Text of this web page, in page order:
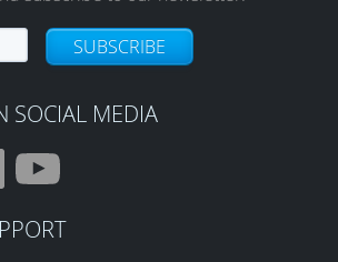
SUBSCRIBE
SOCIAL MEDIA
Y